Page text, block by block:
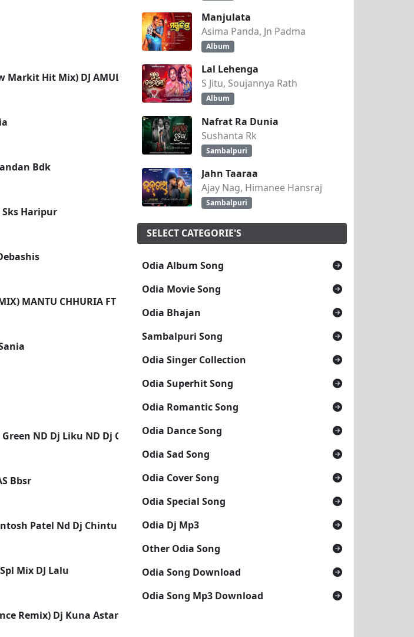
Hit Mix) DJ AMULYA ND DJ SHASHI
Bdk
Sks Haripur
MANTU CHHURIA FT DJ SANTOSH PATEL 2k19
ND Dj Liku ND Dj Chiku
Bbsr
Patel Nd Dj Chintu Dkl 2k19
Mix DJ Lalu
Remix) Dj Kuna Astarang
Manjulata
Asima Panda, Jn Padma
Album
Lal Lehenga
S Jitu, Soujannya Rath
Album
Nafrat Ra Dunia
Sushanta Rk
Sambalpuri
Jahn Taaraa
Ajay Nag, Himanee Hansraj
Sambalpuri
SELECT CATEGORIE'S
Odia Album Song
Odia Movie Song
Odia Bhajan
Sambalpuri Song
Odia Singer Collection
Odia Superhit Song
Odia Romantic Song
Odia Dance Song
Odia Sad Song
Odia Cover Song
Odia Special Song
Odia Dj Mp3
Other Odia Song
Odia Song Download
Odia Song Mp3 Download